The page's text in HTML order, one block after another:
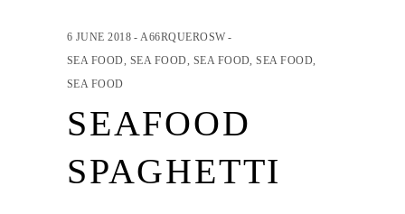
6 JUNE 2018
A66RQUEROSW
SEA FOOD SEA FOOD SEA FOOD ,SEA FOOD
SEA FOOD
SEAFOOD
SPAGHETTI